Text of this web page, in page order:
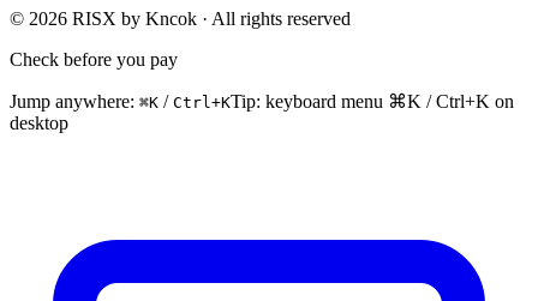
© 2026 RISX by Kncok · All rights reserved
Check before you pay
Jump anywhere: ⌘K / Ctrl+KTip: keyboard menu ⌘K / Ctrl+K on
desktop